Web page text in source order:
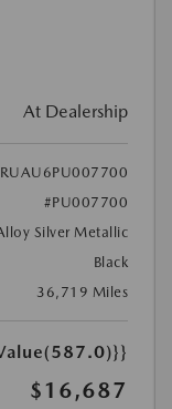
At Dealership
#PU007700
Silver Metallic
Black
36,719 Miles
$16,687